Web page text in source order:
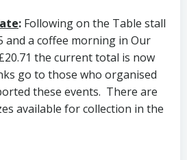
: Following on the Table stall
and a coffee morning in Our
the current total is now
go to those who organised
these events. There are
available for collection in the